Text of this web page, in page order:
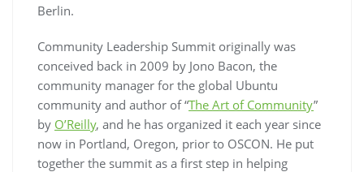
Berlin.
Community Leadership Summit originally was
conceived back in 2009 by Jono Bacon, the
community manager for the global Ubuntu
community and author of “The Art of Community”
by O’Reilly, and he has organized it each year since
now in Portland, Oregon, prior to OSCON. He put
together the summit as a first step in helping